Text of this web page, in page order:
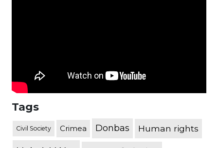
Tags
Civil Society Crimea Donbas Human rights